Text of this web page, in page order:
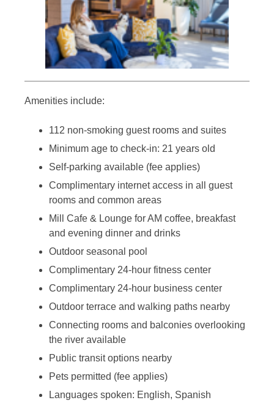
Amenities include:
112 non-smoking guest rooms and suites
Minimum age to check-in: 21 years old
Self-parking available (fee applies)
Complimentary internet access in all guest
rooms and common areas
Mill Cafe & Lounge for AM coffee, breakfast
and evening dinner and drinks
Outdoor seasonal pool
Complimentary 24-hour fitness center
Complimentary 24-hour business center
Outdoor terrace and walking paths nearby
Connecting rooms and balconies overlooking
the river available
Public transit options nearby
Pets permitted (fee applies)
Languages spoken: English, Spanish